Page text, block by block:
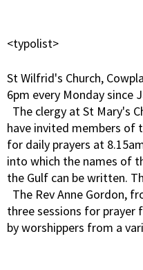
<typolist>
St Wilfrid's Church,
6pm every Monday since
The clergy at St Mary's
have invited members of
for daily prayers at
into which the names of
the Gulf can be written.
The Rev Anne Gordon,
three sessions for
by worshippers from a